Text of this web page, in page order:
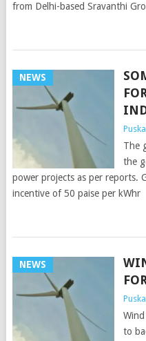
from Delhi-based Sravanthi
NEWS
The
the
power projects as per reports.
incentive of 50 paise per kWhr
NEWS
to